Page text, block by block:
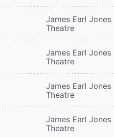
James Earl Jones
Theatre
James Earl Jones
Theatre
James Earl Jones
Theatre
James Earl Jones
Theatre